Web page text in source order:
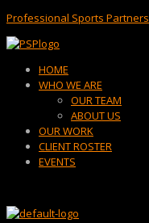
Professional Sports Partners
Menu
HOME
WHO WE ARE
OUR TEAM
ABOUT US
OUR WORK
CLIENT ROSTER
EVENTS